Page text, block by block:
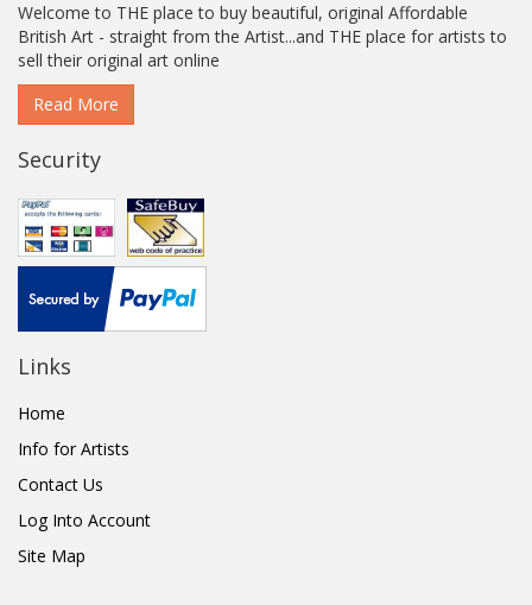
Welcome to THE place to buy beautiful, original Affordable
British Art - straight from the Artist...and THE place for artists to
sell their original art online
Read More
Security
Links
Home
Info for Artists
Contact Us
Log Into Account
Site Map